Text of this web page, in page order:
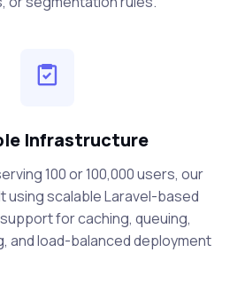
Infrastructure
100 or 100,000 users, our
using scalable Laravel-based
for caching, queuing,
and load-balanced deployment